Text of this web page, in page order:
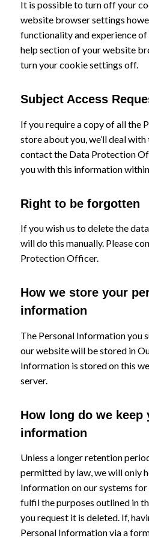
It is possible to turn off your
website browser settings
functionality and experience of
help section of your website
turn your cookie settings off.
Subject Access
If you require a copy of all the
store about you, we’ll deal with
contact the Data Protection
you with this information within
Right to be forgotten
If you wish us to delete the
will do this manually. Please
Protection Officer.
How we store your
information
The Personal Information you
our website will be stored in
Information is stored on this
server.
How long do we keep
information
Unless a longer retention
permitted by law, we will only
Information on our systems
fulfil the purposes outlined in
you request it is deleted. If,
Personal Information via a